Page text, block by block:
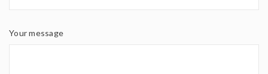
Your message